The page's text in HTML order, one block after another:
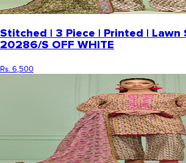
Stitched | 3 Piece | Printed | Lawn
20286/S OFF WHITE
Rs. 6,500